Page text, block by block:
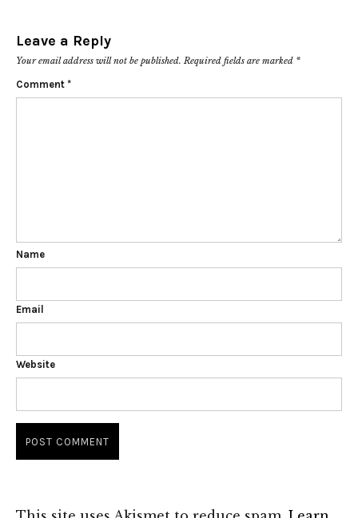
Leave a Reply
Your email address will not be published. Required fields are marked *
Comment *
Name
Email
Website